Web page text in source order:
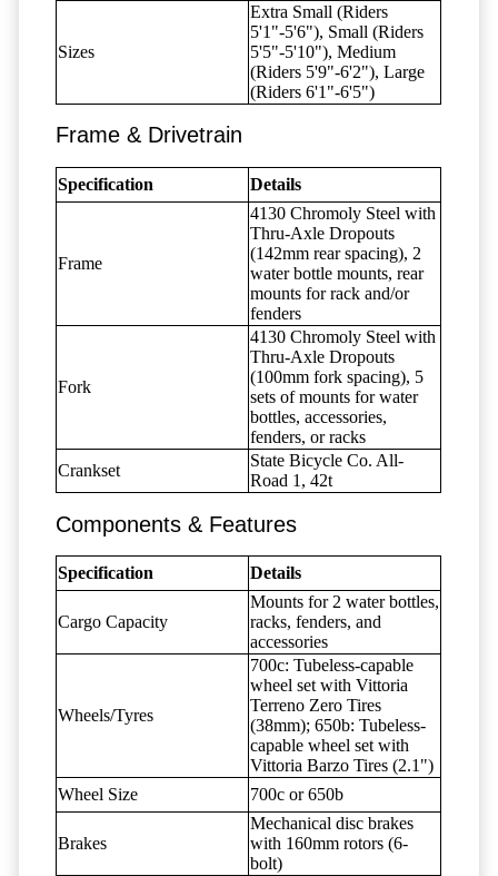
Sizes
Extra Small (Riders
5'1"-5'6"), Small (Riders
5'5"-5'10"), Medium
(Riders 5'9"-6'2"), Large
(Riders 6'1"-6'5")
Frame & Drivetrain
Specification Details
Frame
4130 Chromoly Steel with
Thru-Axle Dropouts
(142mm rear spacing), 2
water bottle mounts, rear
mounts for rack and/or
fenders
Fork
4130 Chromoly Steel with
Thru-Axle Dropouts
(100mm fork spacing), 5
sets of mounts for water
bottles, accessories,
fenders, or racks
Crankset
State Bicycle Co. All-
Road 1, 42t
Components & Features
Specification Details
Cargo Capacity
Mounts for 2 water bottles,
racks, fenders, and
accessories
Wheels/Tyres
700c: Tubeless-capable
wheel set with Vittoria
Terreno Zero Tires
(38mm); 650b: Tubeless-
capable wheel set with
Vittoria Barzo Tires (2.1")
Wheel Size
700c or 650b
Brakes
Mechanical disc brakes
with 160mm rotors (6-
bolt)